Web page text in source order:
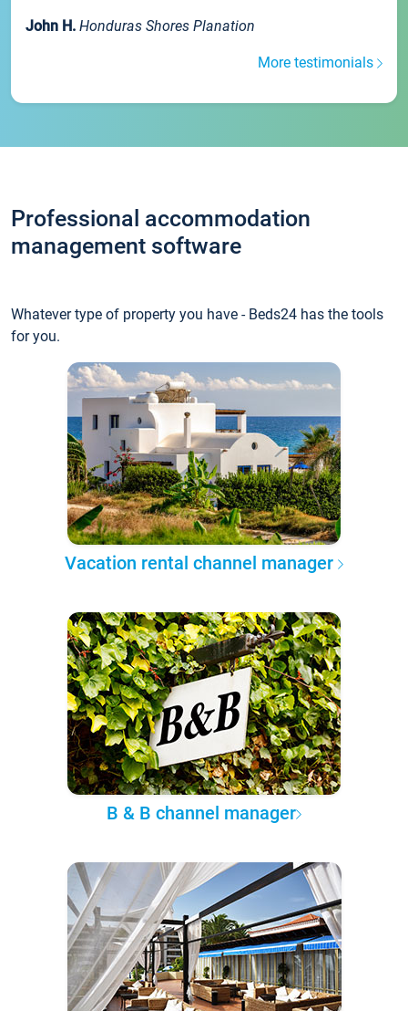
John H. Honduras Shores Planation
More testimonials
Professional accommodation
management software
Whatever type of property you have - Beds24 has the tools
for you.
Vacation rental channel manager
B & B channel manager